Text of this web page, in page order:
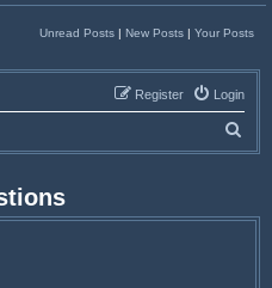
Unread Posts | New Posts | Your Posts
Login
Register
e
r